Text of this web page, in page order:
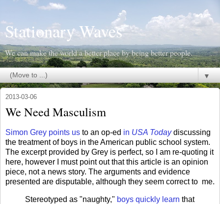
Stationary Waves
We can make the world a better place by being better people.
▼
2013-03-06
We Need Masculism
Simon Grey points us to an op-ed in USA Todaydiscussing
the treatment of boys in the American public school system.
The excerpt provided by Grey is perfect, so I am re-quoting it
here, however I must point out that this article is an opinion
piece, not a news story. The arguments and evidence
presented are disputable, although they seem correct to me.
Stereotyped as "naughty," boys quickly learn that